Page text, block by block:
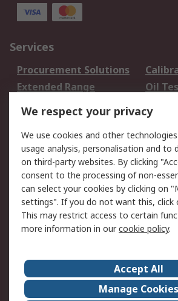
Services
Procurement Solutions
Extended Range
Oil
DesignSpark
Your Local Sales Team
Export
Support
Support
Delivery
Track
Payment Options
RS Account Benefits
Okdo
About Us
Legal
Press
We respect your privacy
We use cookies and other
usage analysis, personalisation and to
on third-party websites. By clicking
consent to the processing of non-
can select your cookies by clicking on
settings". If you do not want this, click
This may restrict access to certain
more information in ourcookie policy.
Accept All
Manage Cookies